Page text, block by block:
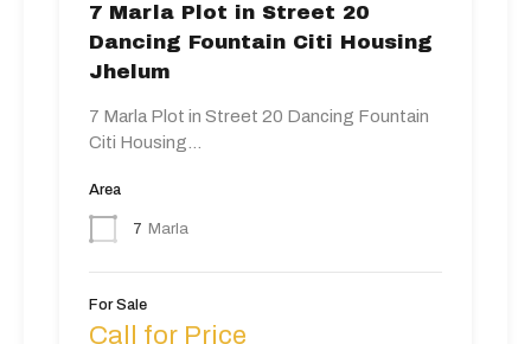
7 Marla Plot in Street 20
Dancing Fountain Citi Housing
Jhelum
7 Marla Plot in Street 20 Dancing Fountain
Citi Housing…
Area
7 Marla
For Sale
Call for Price